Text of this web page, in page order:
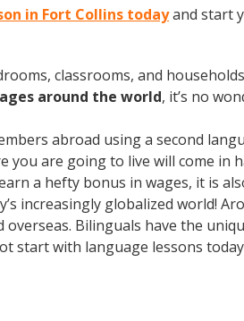
in Fort Collins todayand start
classrooms, and
around the world, it’s no
abroad using a second
are going to live will come in
a hefty bonus in wages, it is
increasingly globalized world!
Bilinguals have the
start with language lessons